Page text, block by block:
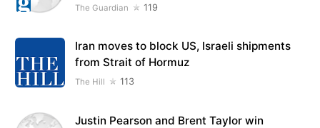
The Guardian 119
Iran moves to block US, Israeli shipments
from Strait of Hormuz
The Hill 113
Justin Pearson and Brent Taylor win